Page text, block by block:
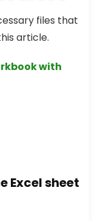
files that
article.
with
Excel sheet